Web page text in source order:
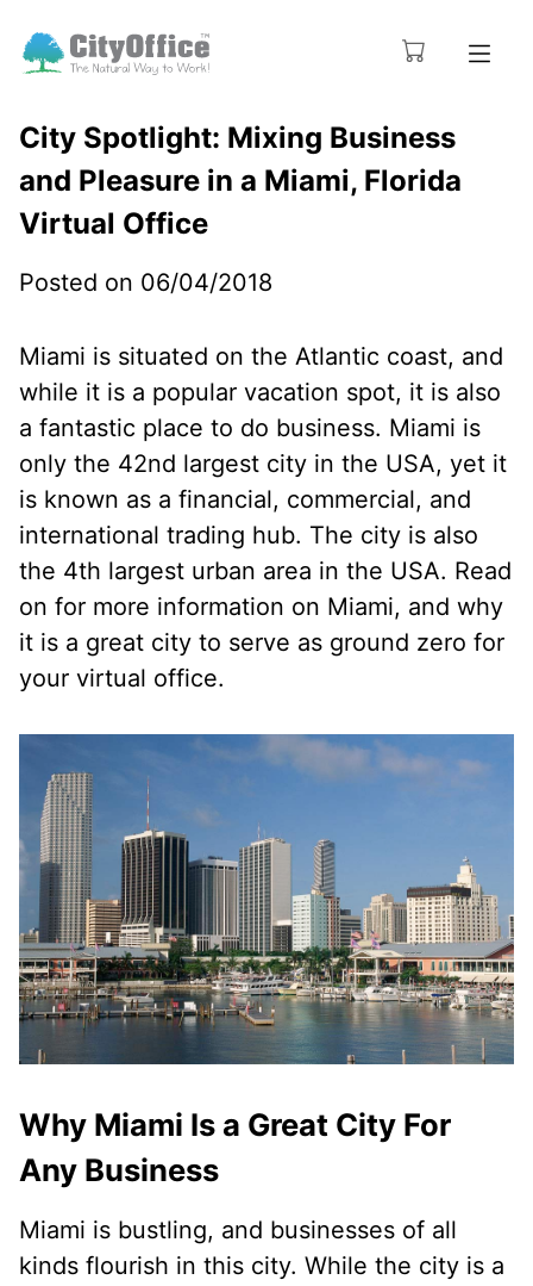
City Spotlight: Mixing Business
and Pleasure in a Miami, Florida
Virtual Office
Posted on 06/04/2018
Miami is situated on the Atlantic coast, and
while it is a popular vacation spot, it is also
a fantastic place to do business. Miami is
only the 42nd largest city in the USA, yet it
is known as a financial, commercial, and
international trading hub. The city is also
the 4th largest urban area in the USA. Read
on for more information on Miami, and why
it is a great city to serve as ground zero for
your virtual office.
Why Miami Is a Great City For
Any Business
Miami is bustling, and businesses of all
kinds flourish in this city. While the city is a